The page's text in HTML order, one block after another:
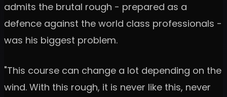
admits the brutal rough - prepared as a
defence against the world class professionals -
was his biggest problem.
"This course can change a lot depending on the
wind. With this rough, it is never like this, never